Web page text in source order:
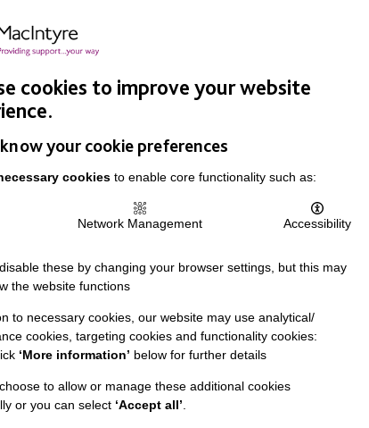
Support Us
months
cookies to improve your website
your cookie preferences
cookies to enable core functionality such as:
Network Management Accessibility
these by changing your browser settings, but this may
the website functions
to necessary cookies, our website may use analytical/
cookies, targeting cookies and functionality cookies:
‘More information’ below for further details
to allow or manage these additional cookies
or you can select ‘Accept all’.